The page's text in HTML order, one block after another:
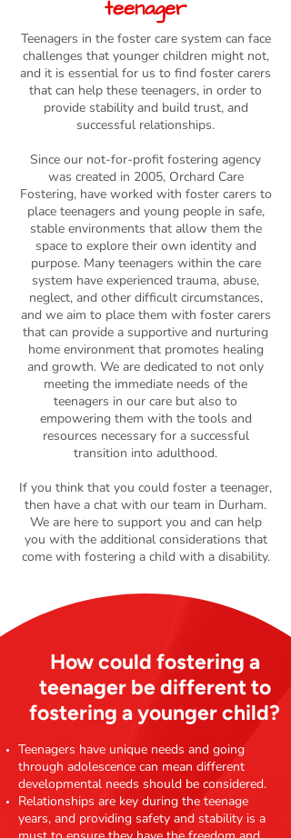
teenager
Teenagers in the foster care system can face
challenges that younger children might not,
and it is essential for us to find foster carers
that can help these teenagers, in order to
provide stability and build trust, and
successful relationships.
Since our not-for-profit fostering agency
was created in 2005, Orchard Care
Fostering, have worked with foster carers to
place teenagers and young people in safe,
stable environments that allow them the
space to explore their own identity and
purpose. Many teenagers within the care
system have experienced trauma, abuse,
neglect, and other difficult circumstances,
and we aim to place them with foster carers
that can provide a supportive and nurturing
home environment that promotes healing
and growth. We are dedicated to not only
meeting the immediate needs of the
teenagers in our care but also to
empowering them with the tools and
resources necessary for a successful
transition into adulthood.
If you think that you could foster a teenager,
then have a chat with our team in Durham.
We are here to support you and can help
you with the additional considerations that
come with fostering a child with a disability.
How could fostering a
teenager be different to
fostering a younger child?
Teenagers have unique needs and going
through adolescence can mean different
developmental needs should be considered.
Relationships are key during the teenage
years, and providing safety and stability is a